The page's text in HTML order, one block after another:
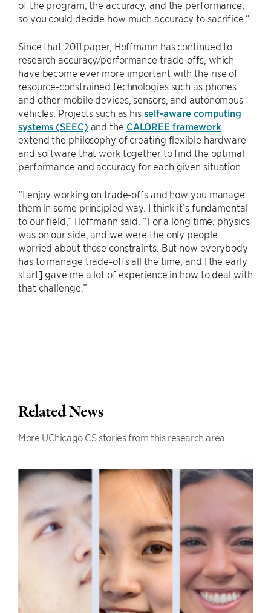
of the program, the accuracy, and the performance,
so you could decide how much accuracy to sacrifice.”
Since that 2011 paper, Hoffmann has continued to
research accuracy/performance trade-offs, which
have become ever more important with the rise of
resource-constrained technologies such as phones
and other mobile devices, sensors, and autonomous
vehicles. Projects such as his self-aware computing
systems (SEEC) and the CALOREE framework
extend the philosophy of creating flexible hardware
and software that work together to find the optimal
performance and accuracy for each given situation.
“I enjoy working on trade-offs and how you manage
them in some principled way. I think it’s fundamental
to our field,” Hoffmann said. “For a long time, physics
was on our side, and we were the only people
worried about those constraints. But now everybody
has to manage trade-offs all the time, and [the early
start] gave me a lot of experience in how to deal with
that challenge.”
Related News
More UChicago CS stories from this research area.